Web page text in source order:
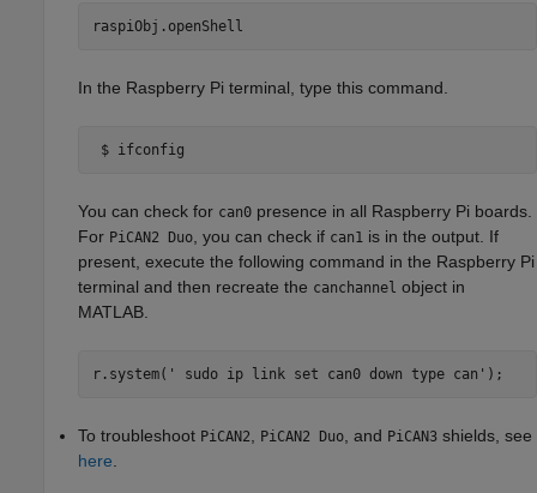
raspiObj.openShell
In the Raspberry Pi terminal, type this command.
$ ifconfig
You can check for can0 presence in all Raspberry Pi boards.
For PiCAN2 Duo , you can check if can1 is in the output. If
present, execute the following command in the Raspberry Pi
terminal and then recreate the canchannel object in
MATLAB.
r.system(' sudo ip link set can0 down type can');
To troubleshoot PiCAN2 PiCAN2 Duo , and PiCAN3 shields, see
here